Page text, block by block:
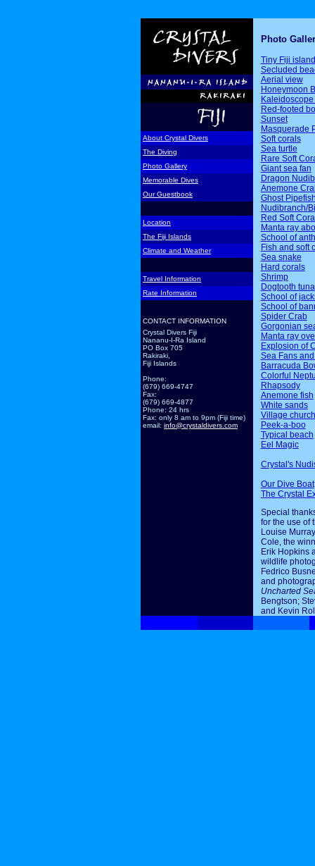
About Crystal Divers
The Diving
Photo Gallery
Memorable Dives
Our Guestbook
Location
The Fiji Islands
Climate and Weather
Travel Information
Rate Information
CONTACT INFORMATION
Crystal Divers Fiji
Nananu-I-Ra Island
PO Box 705
Rakiraki,
Fiji Islands
Phone:
(679) 669-4747
Fax:
(679) 669-4877
Phone: 24 hrs
Fax: only 8 am to 9pm (Fiji time)
email: info@crystaldivers.com
Photo
Tiny Fiji
Secluded
Aerial view
Honeymoon
Red-footed
Sunset
Masquerade
Soft corals
Sea turtle
Rare Soft
Giant sea fan
Dragon
Anemone
Ghost
Nudibranch/
Red Soft
Manta ray
School of
Fish and soft
Sea snake
Hard corals
Shrimp
Dogtooth tuna
School of
School of
Spider Crab
Gorgonian
Manta ray
Explosion of
Sea Fans
Barracuda
Colorful
Rhapsody
Anemone fish
White sands
Village church
Peek-a-boo
Typical beach
Eel Magic
Crystal's
Our Dive Boat
The Crystal
Special
for the use of
Louise
Cole, the
Erik Hopkins
wildlife
Fedrico
and
Uncharted
Bengtson;
and Kevin